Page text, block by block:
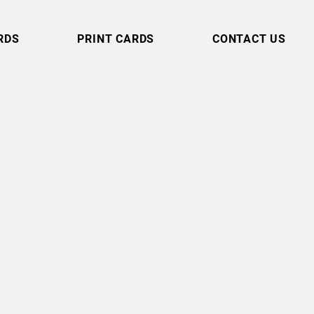
PRINT CARDS CONTACT US